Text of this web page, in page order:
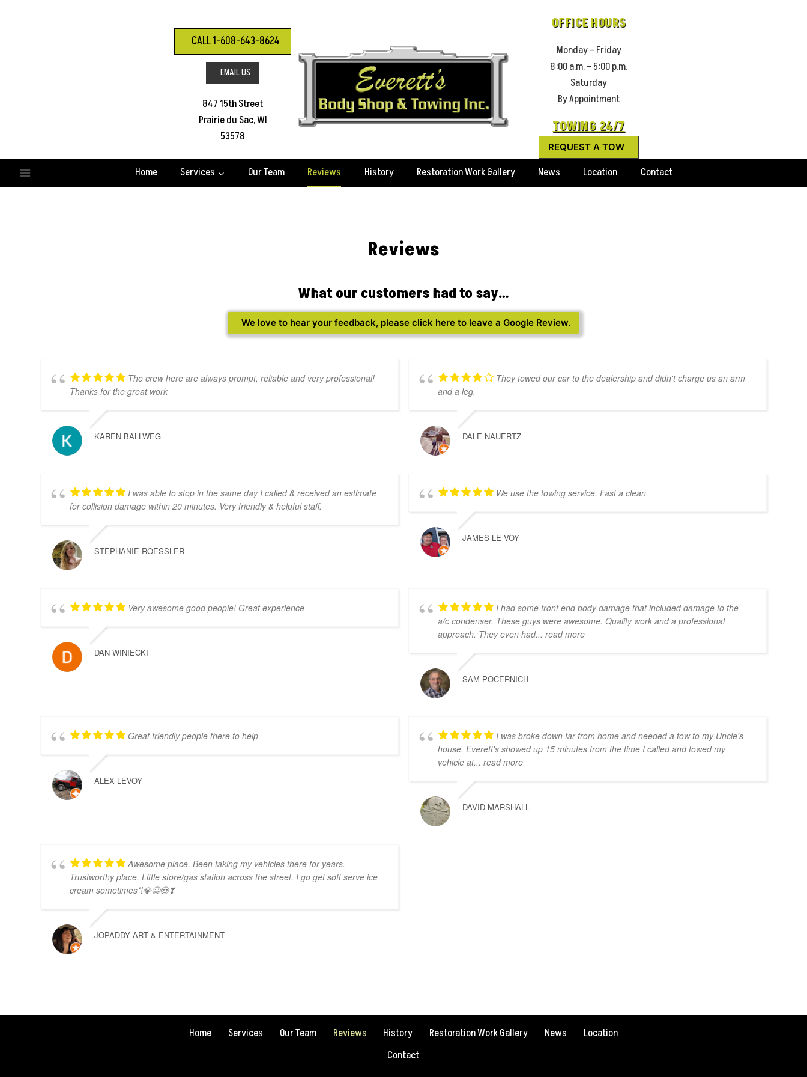
CALL 1-608-643-8624
EMAIL US
847 15th Street
Prairie du Sac, WI
53578
OFFICE HOURS
Monday – Friday
8:00 a.m. – 5:00 p.m.
Saturday
By Appointment
TOWING 24/7
REQUEST A TOW
Home Services Our Team Reviews History Restoration Work Gallery News Location Contact
Reviews
What our customers had to say…
We love to hear your feedback, please click here to leave a Google Review.
The crew here are always prompt, reliable and very professional!
Thanks for the great work
KAREN BALLWEG
They towed our car to the dealership and didn't charge us an arm
and a leg.
DALE NAUERTZ
I was able to stop in the same day I called & received an estimate
for collision damage within 20 minutes. Very friendly & helpful staff.
STEPHANIE ROESSLER
We use the towing service. Fast a clean
JAMES LE VOY
Very awesome good people! Great experience
DAN WINIECKI
I had some front end body damage that included damage to the
a/c condenser. These guys were awesome. Quality work and a professional
approach. They even had... read more
SAM POCERNICH
Great friendly people there to help
ALEX LEVOY
I was broke down far from home and needed a tow to my Uncle's
house. Everett's showed up 15 minutes from the time I called and towed my
vehicle at... read more
DAVID MARSHALL
Awesome place, Been taking my vehicles there for years.
Trustworthy place. Little store/gas station across the street. I go get soft serve ice
cream sometimes*!💎😉😎❣
JOPADDY ART & ENTERTAINMENT
Home Services Our Team Reviews History Restoration Work Gallery News
Location
Contact